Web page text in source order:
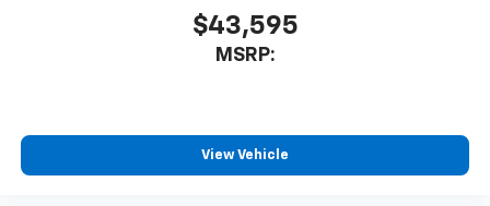
$43,595
MSRP:
View Vehicle